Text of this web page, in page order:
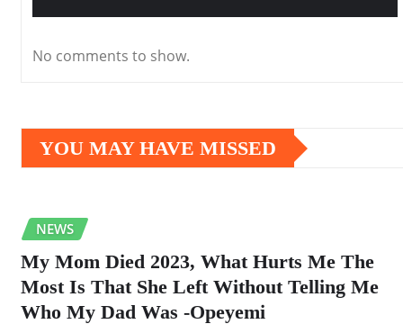
No comments to show.
YOU MAY HAVE MISSED
NEWS
My Mom Died 2023, What Hurts Me The
Most Is That She Left Without Telling Me
Who My Dad Was -Opeyemi